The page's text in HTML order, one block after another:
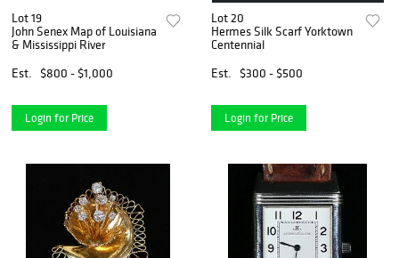
Lot 19
John Senex Map of Louisiana
& Mississippi River
Est.
$800 - $1,000
Login for Price
Lot 20
Hermes Silk Scarf Yorktown
Centennial
Est.
$300 - $500
Login for Price